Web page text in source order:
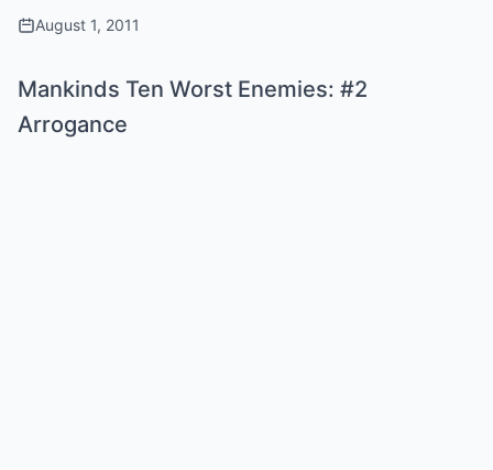
August 1, 2011
Mankinds Ten Worst Enemies: #2
Arrogance